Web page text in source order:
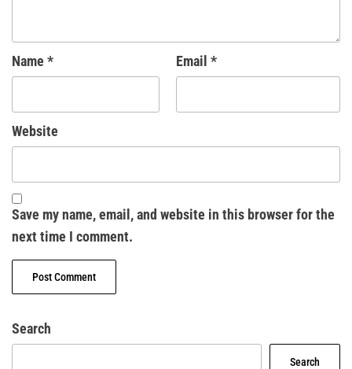
Name * Email *
Website
Save my name, email, and website in this browser for the
next time I comment.
Search
Search